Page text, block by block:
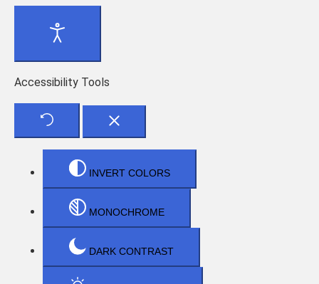
Accessibility Tools
INVERT COLORS
MONOCHROME
DARK CONTRAST